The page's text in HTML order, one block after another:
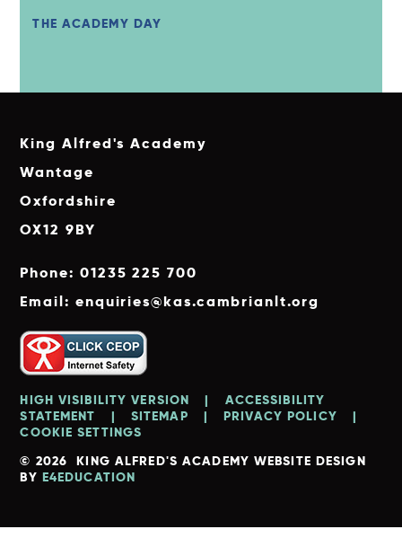
THE ACADEMY DAY
King Alfred's Academy
Wantage
Oxfordshire
OX12 9BY
Phone: 01235 225 700
Email: enquiries@kas.cambrianlt.org
© 2026 KING ALFRED'S ACADEMY WEBSITE DESIGN
BY E4EDUCATION
HIGH VISIBILITY VERSION |
ACCESSIBILITY
STATEMENT
| SITEMAP | PRIVACY POLICY
|
COOKIE SETTINGS